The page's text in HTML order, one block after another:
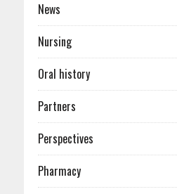
News
Nursing
Oral history
Partners
Perspectives
Pharmacy